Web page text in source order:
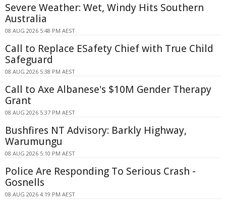
Severe Weather: Wet, Windy Hits Southern
Australia
08 AUG 2026 5:48 PM AEST
Call to Replace ESafety Chief with True Child
Safeguard
08 AUG 2026 5:38 PM AEST
Call to Axe Albanese's $10M Gender Therapy
Grant
08 AUG 2026 5:37 PM AEST
Bushfires NT Advisory: Barkly Highway,
Warumungu
08 AUG 2026 5:10 PM AEST
Police Are Responding To Serious Crash -
Gosnells
08 AUG 2026 4:19 PM AEST